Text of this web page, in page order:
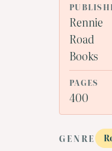
Rennie
Road
Books
PAGES
400
GENRE